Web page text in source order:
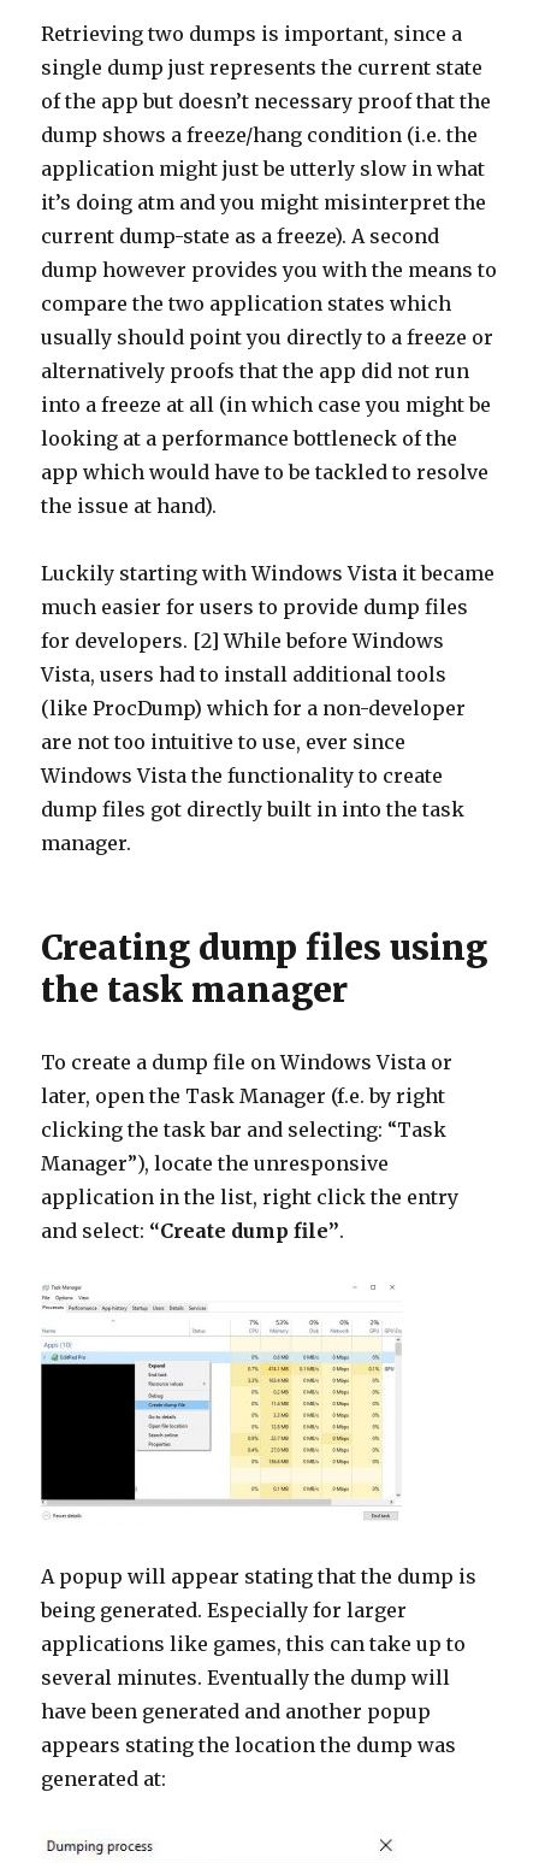
Retrieving two dumps is important, since a
single dump just represents the current state
of the app but doesn’t necessary proof that the
dump shows a freeze/hang condition (i.e. the
application might just be utterly slow in what
it’s doing atm and you might misinterpret the
current dump-state as a freeze). A second
dump however provides you with the means to
compare the two application states which
usually should point you directly to a freeze or
alternatively proofs that the app did not run
into a freeze at all (in which case you might be
looking at a performance bottleneck of the
app which would have to be tackled to resolve
the issue at hand).
Luckily starting with Windows Vista it became
much easier for users to provide dump files
for developers. [2] While before Windows
Vista, users had to install additional tools
(like ProcDump) which for a non-developer
are not too intuitive to use, ever since
Windows Vista the functionality to create
dump files got directly built in into the task
manager.
Creating dump files using
the task manager
To create a dump file on Windows Vista or
later, open the Task Manager (f.e. by right
clicking the task bar and selecting: “Task
Manager”), locate the unresponsive
application in the list, right click the entry
and select: “Create dump file”.
A popup will appear stating that the dump is
being generated. Especially for larger
applications like games, this can take up to
several minutes. Eventually the dump will
have been generated and another popup
appears stating the location the dump was
generated at: